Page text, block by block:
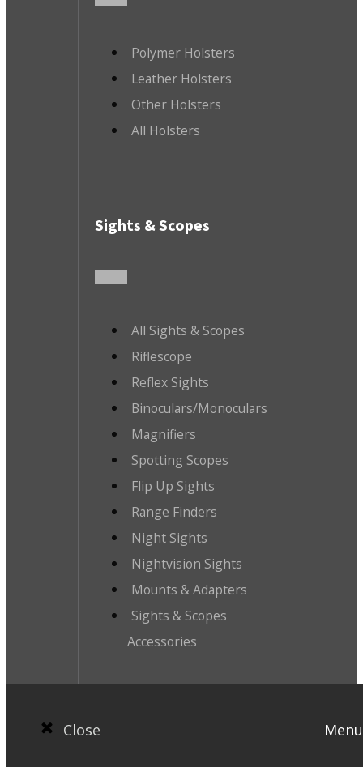
Polymer Holsters
Leather Holsters
Other Holsters
All Holsters
Sights & Scopes
All Sights & Scopes
Riflescope
Reflex Sights
Binoculars/Monoculars
Magnifiers
Spotting Scopes
Flip Up Sights
Range Finders
Night Sights
Nightvision Sights
Mounts & Adapters
Sights & Scopes
Accessories
Close Menu